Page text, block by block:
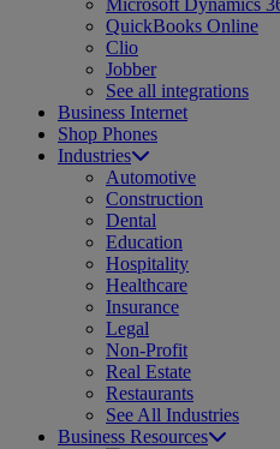
Microsoft Dynamics
QuickBooks Online
Clio
Jobber
See all integrations
Business Internet
Shop Phones
Industries
Automotive
Construction
Dental
Education
Hospitality
Healthcare
Insurance
Legal
Non-Profit
Real Estate
Restaurants
See All Industries
Business Resources